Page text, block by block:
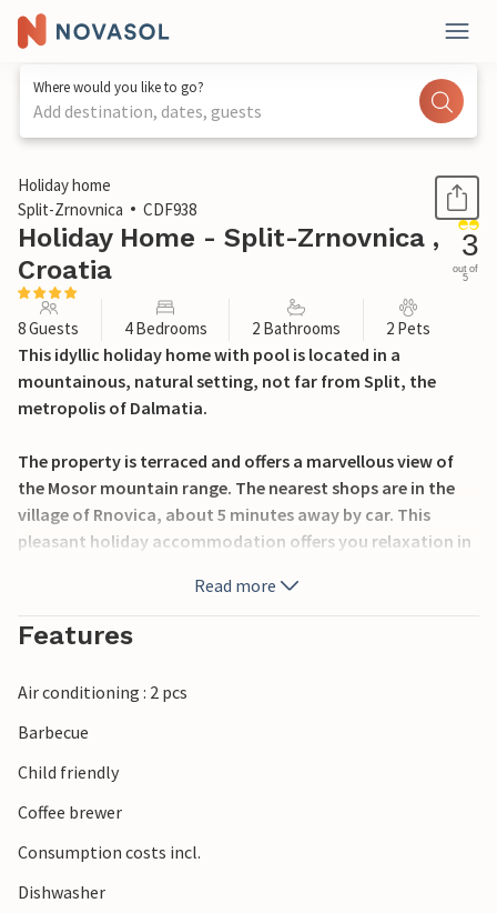
Where would you like to go?
Add destination, dates, guests
1 / 45
Holiday home
Split-Zrnovnica
CDF938
Holiday Home - Split-Zrnovnica ,
Croatia
3
out of
5
8 Guests 4 Bedrooms 2 Bathrooms 2 Pets
This idyllic holiday home with pool is located in a
mountainous, natural setting, not far from Split, the
metropolis of Dalmatia.
The property is terraced and offers a marvellous view of
the Mosor mountain range. The nearest shops are in the
village of Rnovica, about 5 minutes away by car. This
pleasant holiday accommodation offers you relaxation in
large terrace by the pool is sheltered from view.
By the pool there is a new lounge area for relaxing, with a
projector, loudspeakers, cosy outdoor lighting and
comfortable seating. Here you can spend wonderful days
Spend a relaxing family holiday.
Read more
Features
Air conditioning : 2 pcs
Barbecue
Child friendly
Coffee brewer
Consumption costs incl.
Dishwasher